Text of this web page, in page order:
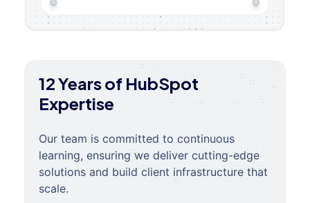
12 Years of HubSpot
Expertise
Our team is committed to continuous
learning, ensuring we deliver cutting-edge
solutions and build client infrastructure that
scale.